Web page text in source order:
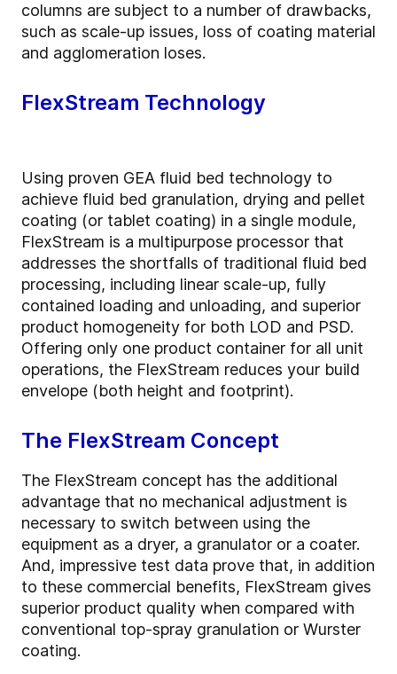
columns are subject to a number of drawbacks,
such as scale-up issues, loss of coating material
and agglomeration loses.
FlexStream Technology
Using proven GEA fluid bed technology to
achieve fluid bed granulation, drying and pellet
coating (or tablet coating) in a single module,
FlexStream is a multipurpose processor that
addresses the shortfalls of traditional fluid bed
processing, including linear scale-up, fully
contained loading and unloading, and superior
product homogeneity for both LOD and PSD.
Offering only one product container for all unit
operations, the FlexStream reduces your build
envelope (both height and footprint).
The FlexStream Concept
The FlexStream concept has the additional
advantage that no mechanical adjustment is
necessary to switch between using the
equipment as a dryer, a granulator or a coater.
And, impressive test data prove that, in addition
to these commercial benefits, FlexStream gives
superior product quality when compared with
conventional top-spray granulation or Wurster
coating.